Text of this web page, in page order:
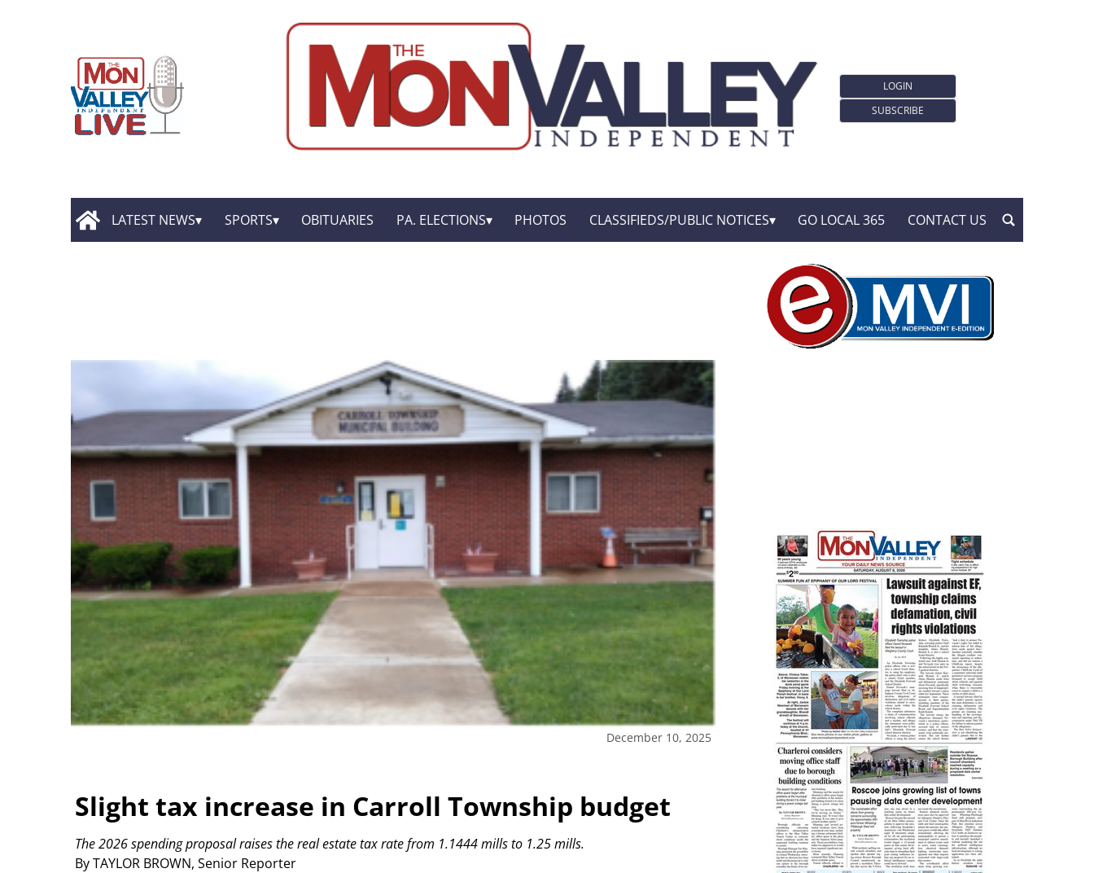
LOGIN
SUBSCRIBE
LATEST NEWS SPORTS OBITUARIES PA. ELECTIONS PHOTOS CLASSIFIEDS/PUBLIC NOTICES GO LOCAL 365 CONTACT US
December 10, 2025
Slight tax increase in Carroll Township budget
By TAYLOR BROWN, Senior Reporter
The 2026 spending proposal raises the real estate tax rate from 1.1444 mills to 1.25 mills.